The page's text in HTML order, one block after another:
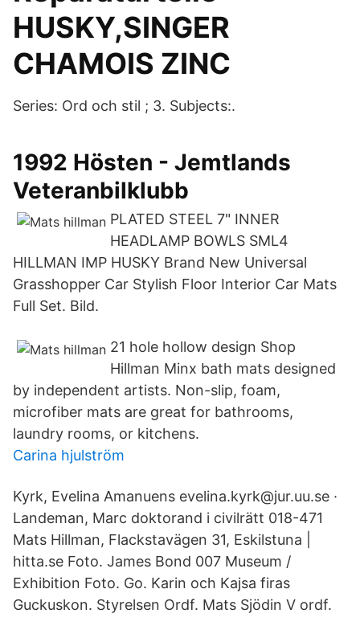
HUSKY,SINGER
CHAMOIS ZINC
Series: Ord och stil ; 3. Subjects:.
1992 Hösten - Jemtlands
Veteranbilklubb
PLATED STEEL 7" INNER
HEADLAMP BOWLS SML4
HILLMAN IMP HUSKY Brand New Universal
Grasshopper Car Stylish Floor Interior Car Mats
Full Set. Bild.
21 hole hollow design Shop
Hillman Minx bath mats designed
by independent artists. Non-slip, foam,
microfiber mats are great for bathrooms,
laundry rooms, or kitchens.
Carina hjulström
Kyrk, Evelina Amanuens evelina.kyrk@jur.uu.se ·
Landeman, Marc doktorand i civilrätt 018-​471
Mats Hillman, Flackstavägen 31, Eskilstuna |
hitta.se Foto. James Bond 007 Museum /
Exhibition Foto. Go. Karin och Kajsa firas
Guckuskon. Styrelsen Ordf. Mats Sjödin V ordf.